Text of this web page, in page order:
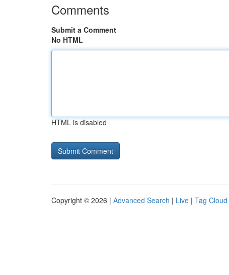
Comments
Submit a Comment
No HTML
HTML is disabled
Copyright © 2026 | Advanced Search | Live | Tag Cloud